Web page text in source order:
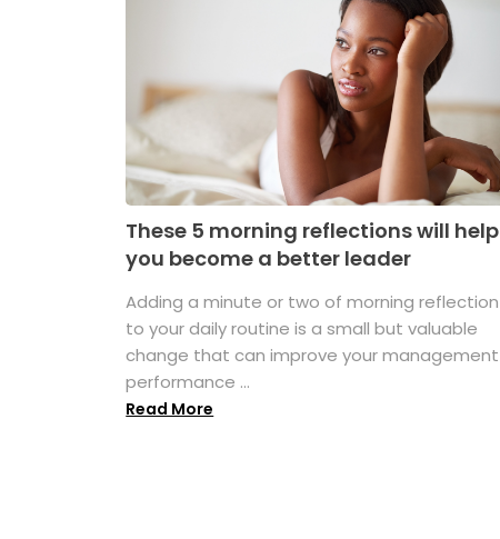
These 5 morning reflections will help
you become a better leader
Adding a minute or two of morning reflection
to your daily routine is a small but valuable
change that can improve your management
performance ...
Read More